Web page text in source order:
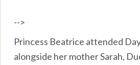
-->
Princess Beatrice attended
alongside her mother Sarah,